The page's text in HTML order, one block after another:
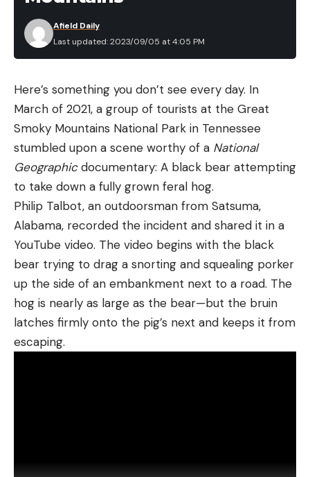
Last updated: 2023/09/05 at 4:05 PM
Afield Daily
Here’s something you don’t see every day. In
March of 2021, a group of tourists at the Great
Smoky Mountains National Park in Tennessee
stumbled upon a scene worthy of a National
Geographicdocumentary: A black bear attempting
to take down a fully grown feral hog.
Philip Talbot, an outdoorsman from Satsuma,
Alabama, recorded the incident and shared it in a
YouTube video. The video begins with the black
bear trying to drag a snorting and squealing porker
up the side of an embankment next to a road. The
hog is nearly as large as the bear—but the bruin
latches firmly onto the pig’s next and keeps it from
escaping.